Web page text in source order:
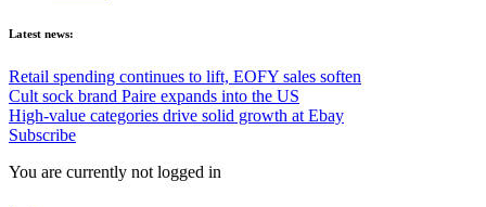
Latest news:
Retail spending continues to lift, EOFY sales soften
Cult sock brand Paire expands into the US
High-value categories drive solid growth at Ebay
Subscribe
You are currently not logged in